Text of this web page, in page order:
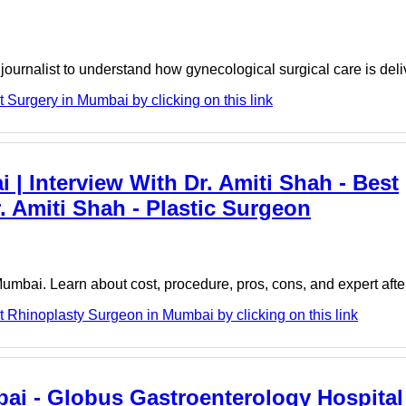
to understand how gynecological surgical care is
Surgery in Mumbai by clicking on this link
| Interview With Dr. Amiti Shah - Best
Amiti Shah - Plastic Surgeon
Learn about cost, procedure, pros, cons, and expert
Rhinoplasty Surgeon in Mumbai by clicking on this link
- Globus Gastroenterology Hospital